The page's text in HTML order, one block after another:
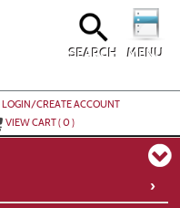
MENU
SEARCH
LOGIN/CREATE ACCOUNT
VIEW CART (0)
›